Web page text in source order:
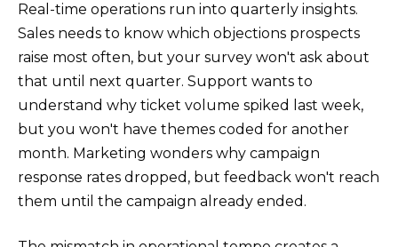
Real-time operations run into quarterly insights.
Sales needs to know which objections prospects
raise most often, but your survey won't ask about
that until next quarter. Support wants to
understand why ticket volume spiked last week,
but you won't have themes coded for another
month. Marketing wonders why campaign
response rates dropped, but feedback won't reach
them until the campaign already ended.